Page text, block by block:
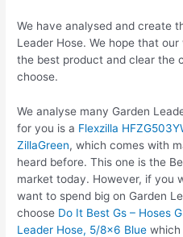
We have analysed and create
Leader Hose. We hope that
the best product and clear the
choose.
We analyse many Garden
for you is a Flexzilla
ZillaGreen, which comes with
heard before. This one is the
market today. However, if you
want to spend big on Garden
choose Do It Best Gs – Hoses
Leader Hose, 5/8×6 Blue which